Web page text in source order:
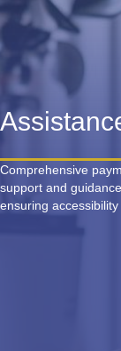
Comprehensive
support and
ensuring